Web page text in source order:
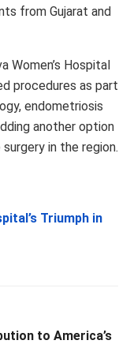
from Gujarat and
Hospital
procedures as part
endometriosis
another option
in the region.
Triumph in
to America’s